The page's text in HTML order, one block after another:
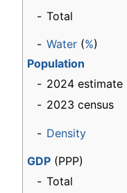
- Total
- Water (%)
Population
- 2024 estimate
- 2023 census
- Density
GDP (PPP)
- Total